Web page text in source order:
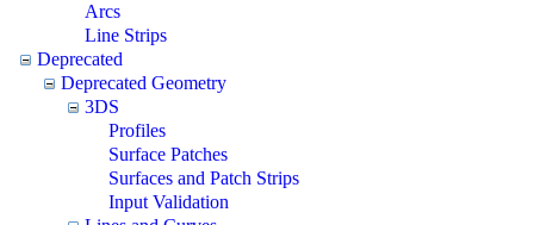
Arcs
Line Strips
Deprecated
Deprecated Geometry
3DS
Profiles
Surface Patches
Surfaces and Patch Strips
Input Validation